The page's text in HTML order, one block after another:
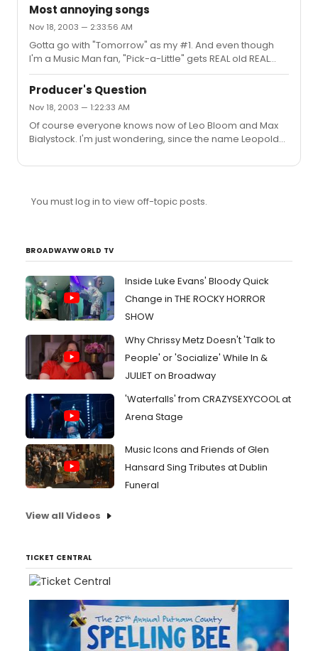
Most annoying songs
Nov 18, 2003 — 2:33:56 AM
Gotta go with "Tomorrow" as my #1. And even though
I'm a Music Man fan, "Pick-a-Little" gets REAL old REAL
fast.And I think the 11th or 12th reprise of "Facade" in
J&H.Oh, and the score of Grease.Gotta say though,
despite the opinions of the rest of my age group, I can't
say I like any of the music from Rent, and I'm a very
open-minded person. I just can't stand a single song in
it.Just my 2 cents.Cheers,The Jester(PS- Gotta love the
Producer's Question
Nov 18, 2003 — 1:22:33 AM
Of course everyone knows now of Leo Bloom and Max
Bialystock. I'm just wondering, since the name Leopold
Ulysses, does Max have a similar literary namesake?
You must log in to view off-topic posts.
BROADWAYWORLD TV
Inside Luke Evans' Bloody Quick
Change in THE ROCKY HORROR
SHOW
Why Chrissy Metz Doesn't 'Talk to
People' or 'Socialize' While In &
JULIET on Broadway
'Waterfalls' from CRAZYSEXYCOOL at
Arena Stage
Music Icons and Friends of Glen
Hansard Sing Tributes at Dublin
Funeral
View all Videos
TICKET CENTRAL